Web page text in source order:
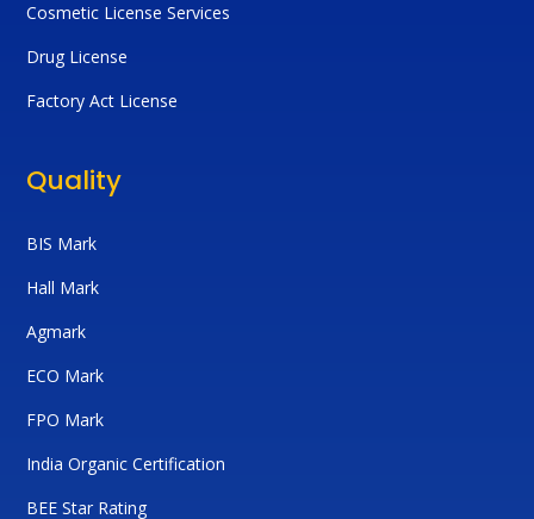
Cosmetic License Services
Drug License
Factory Act License
Quality
BIS Mark
Hall Mark
Agmark
ECO Mark
FPO Mark
India Organic Certification
BEE Star Rating